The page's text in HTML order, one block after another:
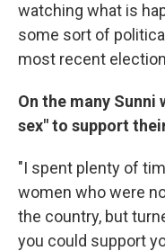
watching what is
some sort of
most recent
On the many Sunni
sex" to support
"I spent plenty of
women who were
the country, but
you could support